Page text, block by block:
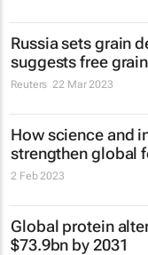
Russia sets grain
suggests free
Reuters 22 Mar 2023
How science and
strengthen global
2 Feb 2023
Global protein
$73.9bn by 2031